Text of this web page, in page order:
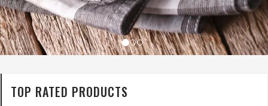
TOP RATED PRODUCTS